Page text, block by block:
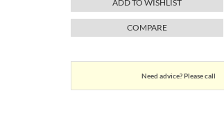
ADD TO WISHLIST
COMPARE
Need advice? Please call